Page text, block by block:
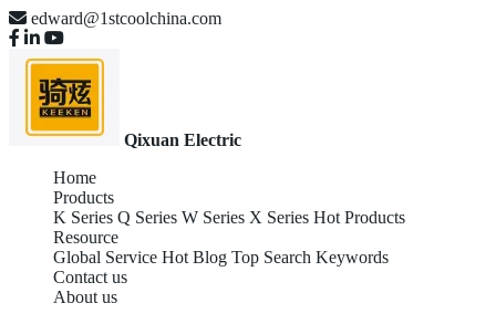
edward@1stcoolchina.com
Qixuan Electric
Home
Products
K Series Q Series W Series X Series Hot Products
Resource
Global Service Hot Blog Top Search Keywords
Contact us
About us